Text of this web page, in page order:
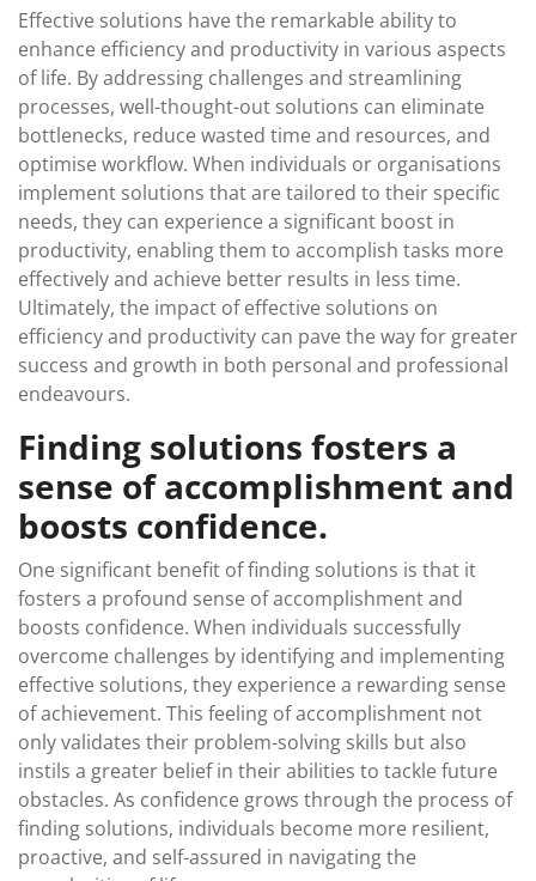
Effective solutions have the remarkable ability to
enhance efficiency and productivity in various aspects
of life. By addressing challenges and streamlining
processes, well-thought-out solutions can eliminate
bottlenecks, reduce wasted time and resources, and
optimise workflow. When individuals or organisations
implement solutions that are tailored to their specific
needs, they can experience a significant boost in
productivity, enabling them to accomplish tasks more
effectively and achieve better results in less time.
Ultimately, the impact of effective solutions on
efficiency and productivity can pave the way for greater
success and growth in both personal and professional
endeavours.
Finding solutions fosters a
sense of accomplishment and
boosts confidence.
One significant benefit of finding solutions is that it
fosters a profound sense of accomplishment and
boosts confidence. When individuals successfully
overcome challenges by identifying and implementing
effective solutions, they experience a rewarding sense
of achievement. This feeling of accomplishment not
only validates their problem-solving skills but also
instils a greater belief in their abilities to tackle future
obstacles. As confidence grows through the process of
finding solutions, individuals become more resilient,
proactive, and self-assured in navigating the